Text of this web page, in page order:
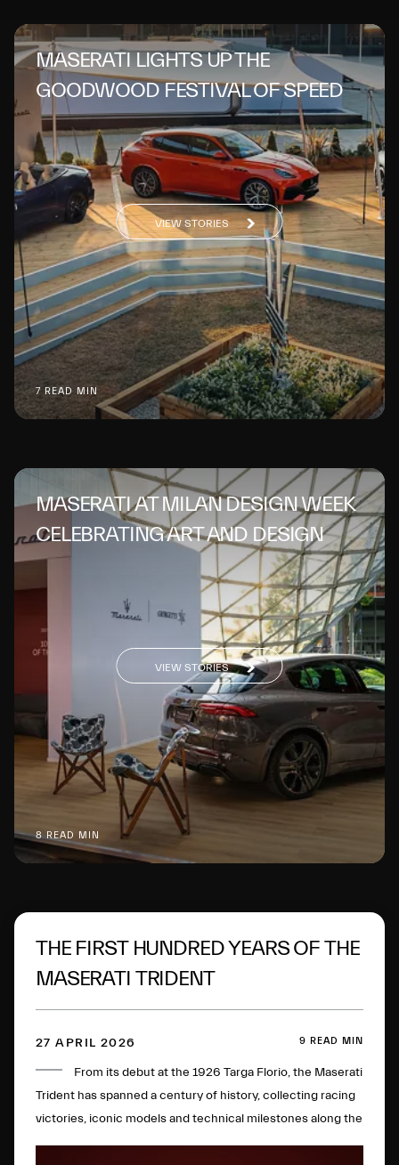
MASERATI LIGHTS UP THE
GOODWOOD FESTIVAL OF SPEED
7 READ MIN
VIEW STORIES
MASERATI AT MILAN DESIGN WEEK
CELEBRATING ART AND DESIGN
8 READ MIN
VIEW STORIES
THE FIRST HUNDRED YEARS OF THE
MASERATI TRIDENT
27 APRIL 2026 9 READ MIN
From its debut at the 1926 Targa Florio, the Maserati
Trident has spanned a century of history, collecting racing
victories, iconic models and technical milestones along the